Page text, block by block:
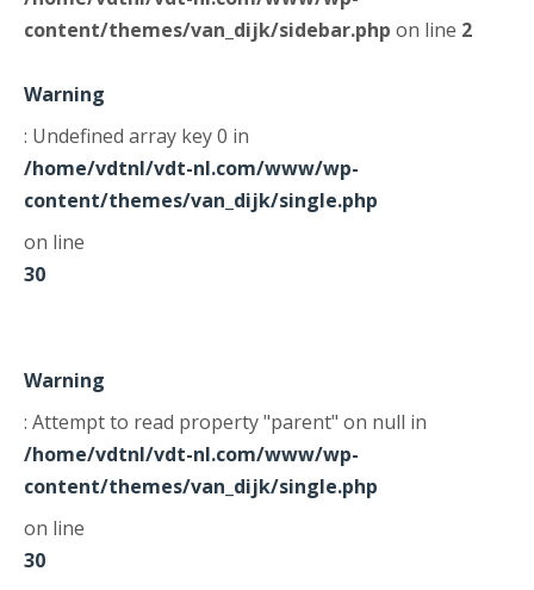
content/themes/van_dijk/sidebar.php on line 2
Warning
: Undefined array key 0 in
/home/vdtnl/vdt-nl.com/www/wp-
content/themes/van_dijk/single.php
on line
30
Warning
: Attempt to read property "parent" on null in
/home/vdtnl/vdt-nl.com/www/wp-
content/themes/van_dijk/single.php
on line
30